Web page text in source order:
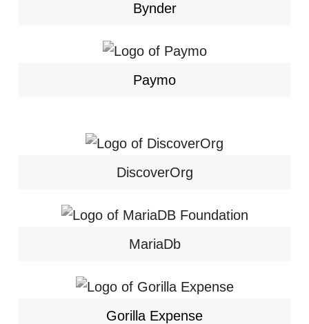
Bynder
Paymo
DiscoverOrg
MariaDb
Gorilla Expense